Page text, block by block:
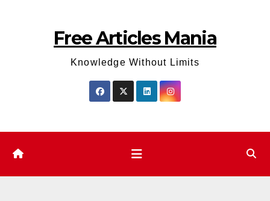
Free Articles Mania
Knowledge Without Limits